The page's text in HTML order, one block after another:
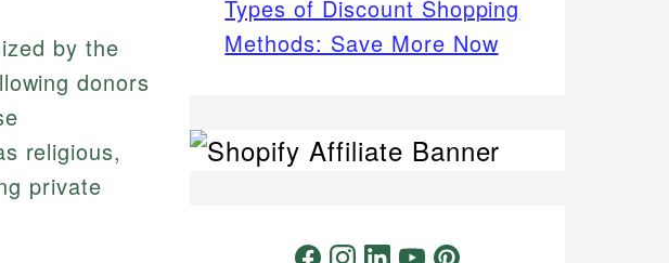
by the
donors
religious,
private
Types of Discount Shopping
Methods: Save More Now